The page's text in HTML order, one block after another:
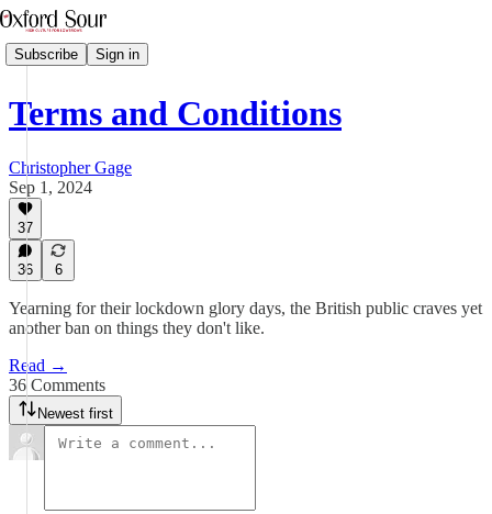
Subscribe Sign in
Terms and Conditions
Christopher Gage
Sep 1, 2024
37
36 6
Yearning for their lockdown glory days, the British public craves yet
another ban on things they don't like.
Read →
36 Comments
Newest first